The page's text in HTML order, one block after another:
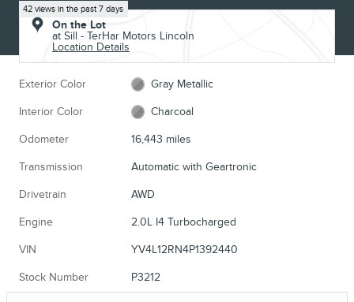
42 views in the past 7 days
On the Lot
at Sill - TerHar Motors Lincoln
Location Details
Exterior Color Gray Metallic
Interior Color Charcoal
Odometer 16,443 miles
Transmission Automatic with Geartronic
Drivetrain AWD
Engine 2.0L I4 Turbocharged
VIN YV4L12RN4P1392440
Stock Number P3212